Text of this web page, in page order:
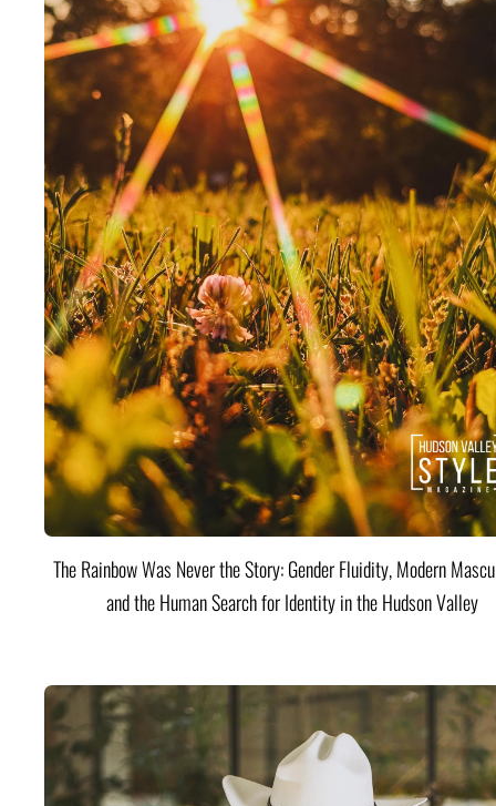
The Rainbow Was Never the Story: Gender Fluidity, Modern
and the Human Search for Identity in the Hudson Valley